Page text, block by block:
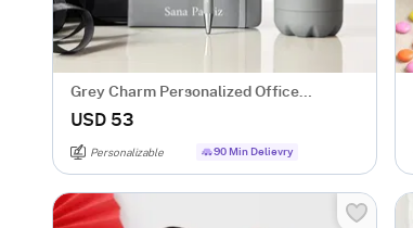
Grey Charm Personalized Office
Essentials Hamper
USD 53
Personalizable 90 Min Delievry